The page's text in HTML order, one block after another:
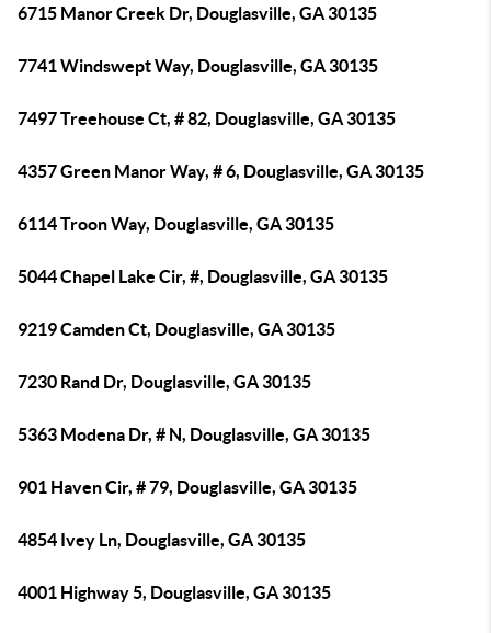
6715 Manor Creek Dr, Douglasville, GA 30135
7741 Windswept Way, Douglasville, GA 30135
7497 Treehouse Ct, # 82, Douglasville, GA 30135
4357 Green Manor Way, # 6, Douglasville, GA 30135
6114 Troon Way, Douglasville, GA 30135
5044 Chapel Lake Cir, #, Douglasville, GA 30135
9219 Camden Ct, Douglasville, GA 30135
7230 Rand Dr, Douglasville, GA 30135
5363 Modena Dr, # N, Douglasville, GA 30135
901 Haven Cir, # 79, Douglasville, GA 30135
4854 Ivey Ln, Douglasville, GA 30135
4001 Highway 5, Douglasville, GA 30135